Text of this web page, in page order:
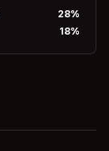
28%
18%